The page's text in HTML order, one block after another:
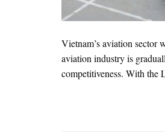
Vietnam’s aviation sector
aviation industry is
competitiveness. With the